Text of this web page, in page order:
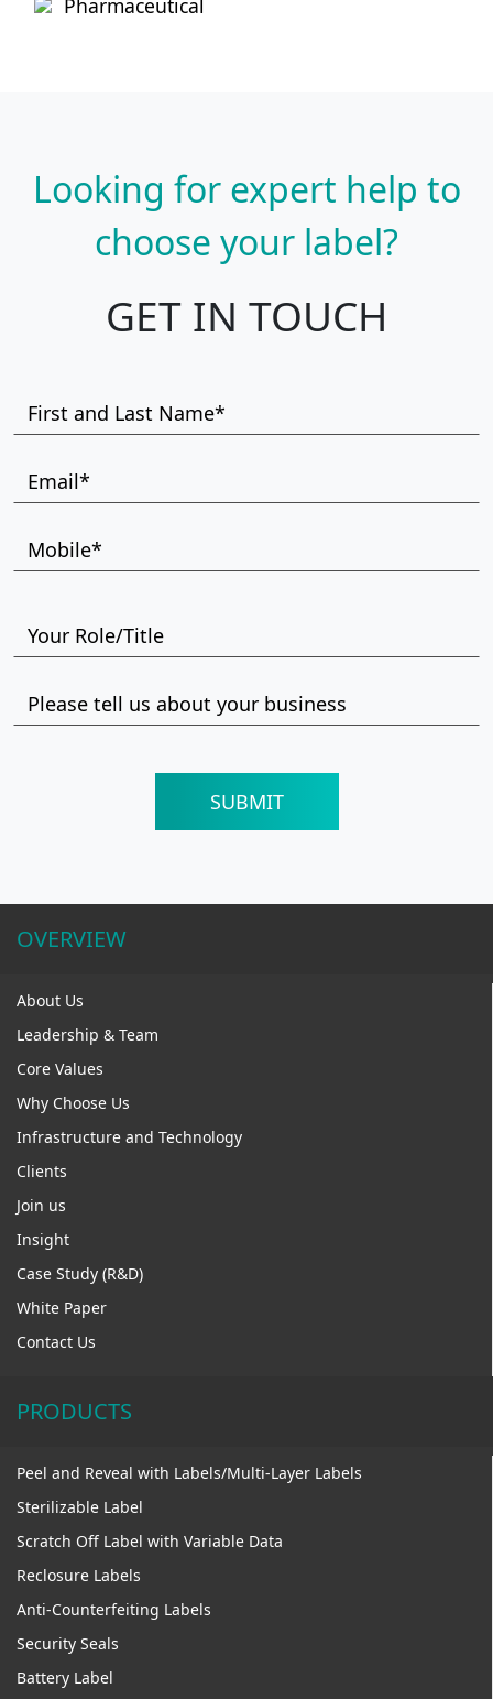
Looking for expert help to
choose your label?
GET IN TOUCH
OVERVIEW
About Us
Leadership & Team
Core Values
Why Choose Us
Infrastructure and Technology
Clients
Join us
Insight
Case Study (R&D)
White Paper
Contact Us
PRODUCTS
Peel and Reveal with Labels/Multi-Layer Labels
Sterilizable Label
Scratch Off Label with Variable Data
Reclosure Labels
Anti-Counterfeiting Labels
Security Seals
Battery Label